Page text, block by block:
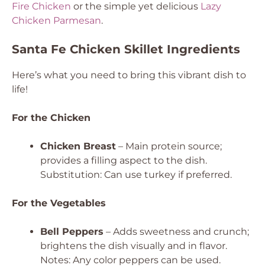
Fire Chicken or the simple yet delicious Lazy
Chicken Parmesan.
Santa Fe Chicken Skillet Ingredients
Here’s what you need to bring this vibrant dish to
life!
For the Chicken
Chicken Breast – Main protein source;
provides a filling aspect to the dish.
Substitution: Can use turkey if preferred.
For the Vegetables
Bell Peppers – Adds sweetness and crunch;
brightens the dish visually and in flavor.
Notes: Any color peppers can be used.